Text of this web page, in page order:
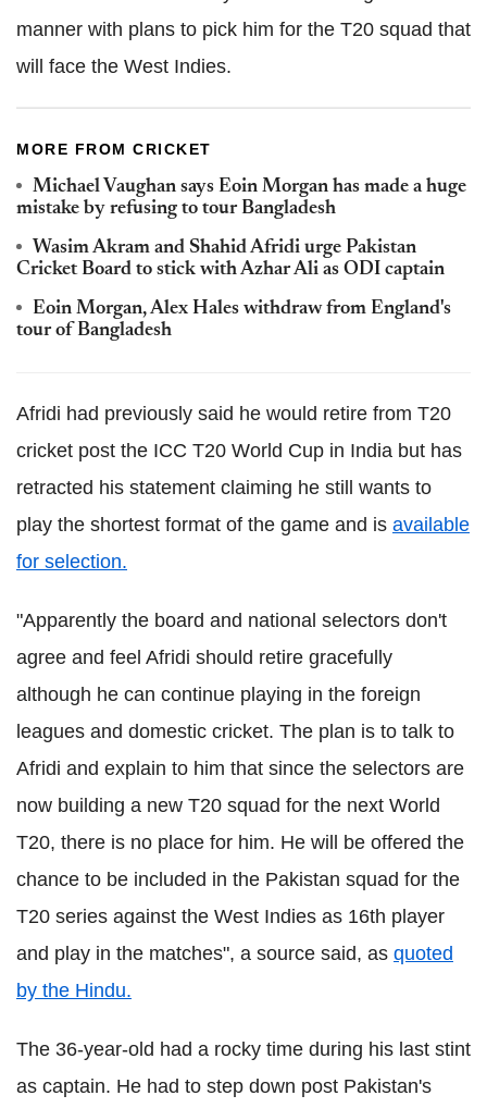
manner with plans to pick him for the T20 squad that
will face the West Indies.
MORE FROM CRICKET
Michael Vaughan says Eoin Morgan has made a huge
mistake by refusing to tour Bangladesh
Wasim Akram and Shahid Afridi urge Pakistan
Cricket Board to stick with Azhar Ali as ODI captain
Eoin Morgan, Alex Hales withdraw from England's
tour of Bangladesh
Afridi had previously said he would retire from T20
cricket post the ICC T20 World Cup in India but has
retracted his statement claiming he still wants to
play the shortest format of the game and is available
for selection.
"Apparently the board and national selectors don't
agree and feel Afridi should retire gracefully
although he can continue playing in the foreign
leagues and domestic cricket. The plan is to talk to
Afridi and explain to him that since the selectors are
now building a new T20 squad for the next World
T20, there is no place for him. He will be offered the
chance to be included in the Pakistan squad for the
T20 series against the West Indies as 16th player
and play in the matches", a source said, as quoted
by the Hindu.
The 36-year-old had a rocky time during his last stint
as captain. He had to step down post Pakistan's